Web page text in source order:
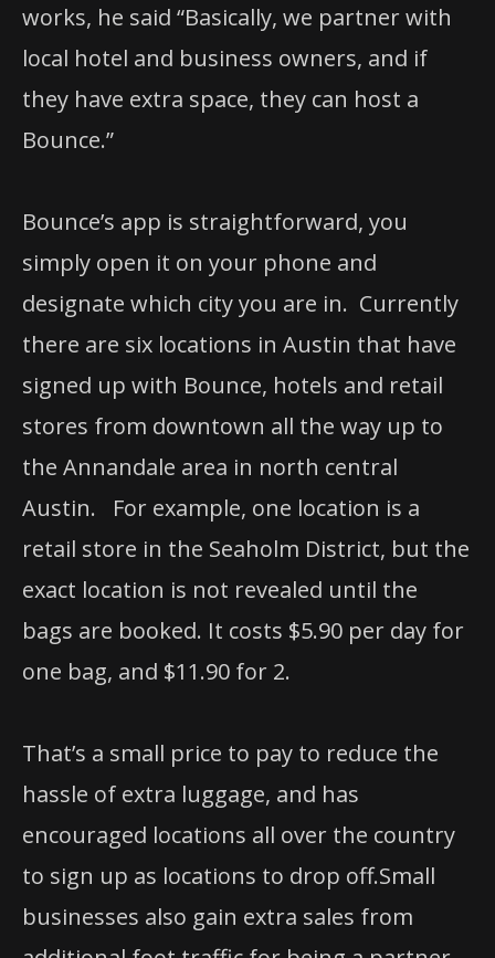
works, he said “Basically, we partner with
local hotel and business owners, and if
they have extra space, they can host a
Bounce.”
Bounce’s app is straightforward, you
simply open it on your phone and
designate which city you are in. Currently
there are six locations in Austin that have
signed up with Bounce, hotels and retail
stores from downtown all the way up to
the Annandale area in north central
Austin. For example, one location is a
retail store in the Seaholm District, but the
exact location is not revealed until the
bags are booked. It costs $5.90 per day for
one bag, and $11.90 for 2.
That’s a small price to pay to reduce the
hassle of extra luggage, and has
encouraged locations all over the country
to sign up as locations to drop off.Small
businesses also gain extra sales from